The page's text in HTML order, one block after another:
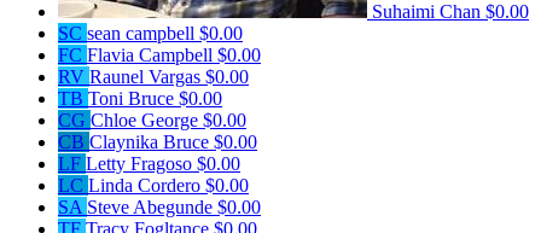
Suhaimi Chan $0.00
SC sean campbell $0.00
FC Flavia Campbell $0.00
RV Raunel Vargas $0.00
TB Toni Bruce $0.00
CG Chloe George $0.00
CB Claynika Bruce $0.00
LF Letty Fragoso $0.00
LC Linda Cordero $0.00
SA Steve Abegunde $0.00